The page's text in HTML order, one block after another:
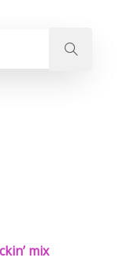
mix